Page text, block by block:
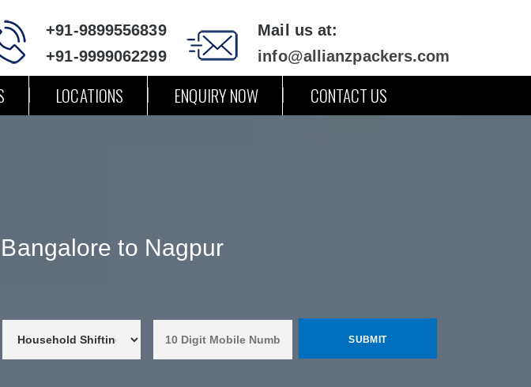
+91-9899556839
+91-9999062299
Mail us at:
info@allianzpackers.com
LOCATIONS ENQUIRY NOW CONTACT US
to Nagpur